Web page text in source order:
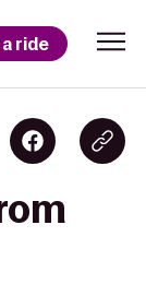
ride